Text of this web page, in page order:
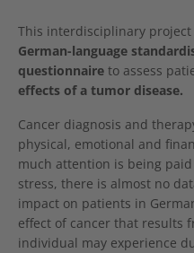
This interdisciplinary
German-language
questionnaire to assess
effects of a tumor disease.
Cancer diagnosis and
physical, emotional and
much attention is being
stress, there is almost no
impact on patients in
effect of cancer that results
individual may experience